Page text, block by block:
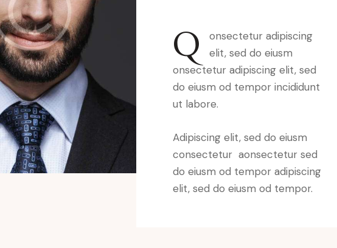
Q
onsectetur adipiscing
elit, sed do eiusm
onsectetur adipiscing elit, sed
do eiusm od tempor incididunt
ut labore.
Adipiscing elit, sed do eiusm
consectetur aonsectetur sed
do eiusm od tempor adipiscing
elit, sed do eiusm od tempor.